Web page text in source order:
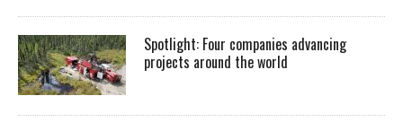
Spotlight: Four companies advancing
projects around the world